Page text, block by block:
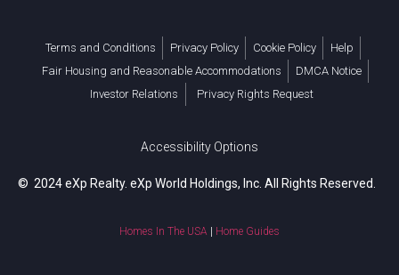
Terms and Conditions Privacy Policy Cookie Policy
Help
Fair Housing and Reasonable Accommodations
DMCA Notice
Investor Relations
Privacy Rights Request
Accessibility Options
© 2024 eXp Realty. eXp World Holdings, Inc. All Rights Reserved.
Homes In The USA Home Guides